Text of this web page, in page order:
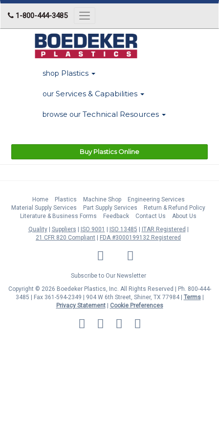
1-800-444-3485
Toggle
navigation
shop Plastics
our Services & Capabilities
browse our Technical Resources
Buy Plastics Online
Home Plastics Machine Shop
Engineering Services
Material Supply Services
Part Supply Services
Return & Refund Policy
Literature & Business Forms
Feedback Contact Us
About Us
Quality
Suppliers ISO 9001 ISO 13485
ITAR Registered
21 CFR 820 Compliant
FDA #3000199132 Registered
LinkedIn Facebook
Twitter
Subscribe to Our Newsletter
Copyright © 2026 Boedeker Plastics, Inc. All Rights Reserved | Ph. 800-444-
3485 | Fax 361-594-2349
| 904 W 6th Street, Shiner, TX 77984 | Terms|
Privacy Statement|
Cookie Preferences
MasterCard
Discover